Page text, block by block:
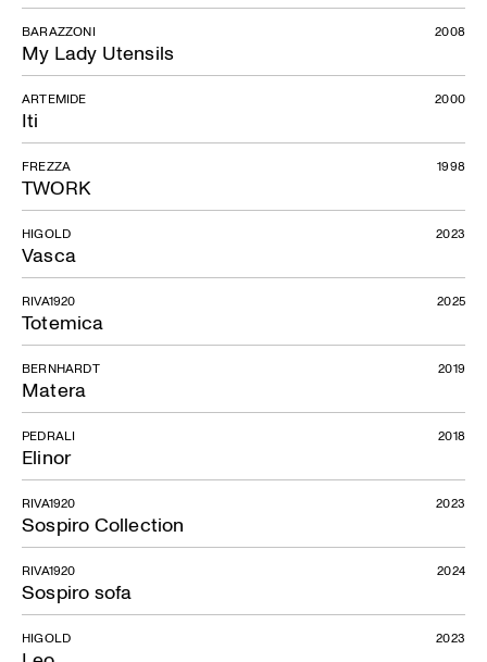
My Lady Utensils
BARAZZONI 2008
Iti
ARTEMIDE 2000
TWORK
FREZZA 1998
Vasca
HIGOLD 2023
Totemica
RIVA1920 2025
Matera
BERNHARDT 2019
Elinor
PEDRALI 2018
Sospiro Collection
RIVA1920 2023
Sospiro sofa
RIVA1920 2024
HIGOLD 2023